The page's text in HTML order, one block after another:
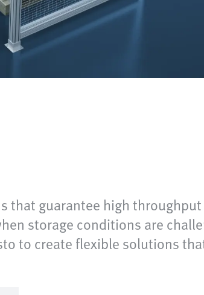
that guarantee high
storage conditions are
to create flexible solutions